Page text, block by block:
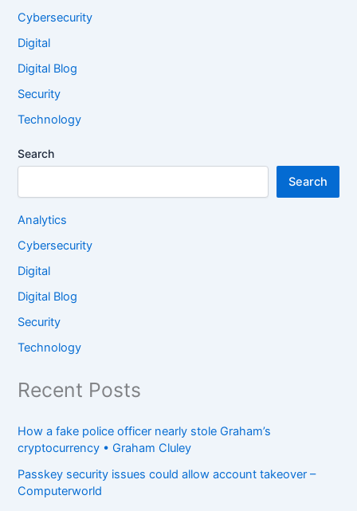
Cybersecurity
Digital
Digital Blog
Security
Technology
Search
Search
Analytics
Cybersecurity
Digital
Digital Blog
Security
Technology
Recent Posts
How a fake police officer nearly stole Graham’s
cryptocurrency • Graham Cluley
Passkey security issues could allow account takeover –
Computerworld